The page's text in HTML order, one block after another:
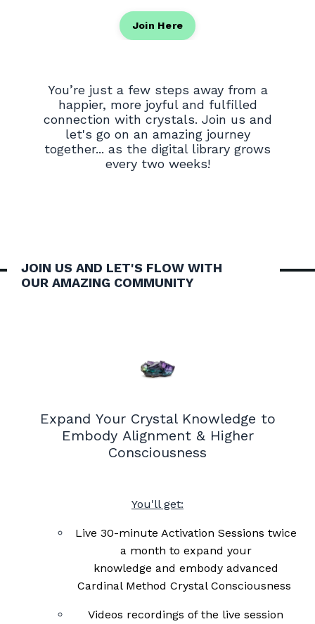
Join Here
You’re just a few steps away from a
happier, more joyful and fulfilled
connection with crystals. Join us and
let's go on an amazing journey
together... as the digital library grows
every two weeks!
JOIN US AND LET'S FLOW WITH
OUR AMAZING COMMUNITY
Expand Your Crystal Knowledge to
Embody Alignment & Higher
Consciousness
You'll get:
Live 30-minute Activation Sessions twice
a month to expand your
knowledge and embody advanced
Cardinal Method Crystal Consciousness
Videos recordings of the live session